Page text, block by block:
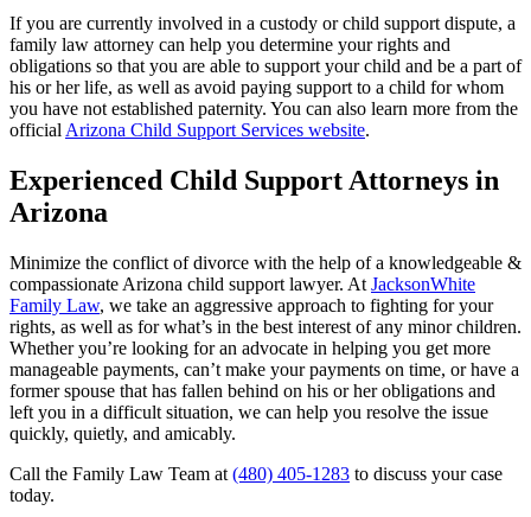
If you are currently involved in a custody or child support dispute, a
family law attorney can help you determine your rights and
obligations so that you are able to support your child and be a part of
his or her life, as well as avoid paying support to a child for whom
you have not established paternity. You can also learn more from the
official Arizona Child Support Services website.
Experienced Child Support Attorneys in
Arizona
Minimize the conflict of divorce with the help of a knowledgeable &
compassionate Arizona child support lawyer. At JacksonWhite
Family Law, we take an aggressive approach to fighting for your
rights, as well as for what’s in the best interest of any minor children.
Whether you’re looking for an advocate in helping you get more
manageable payments, can’t make your payments on time, or have a
former spouse that has fallen behind on his or her obligations and
left you in a difficult situation, we can help you resolve the issue
quickly, quietly, and amicably.
Call the Family Law Team at (480) 405-1283 to discuss your case
today.